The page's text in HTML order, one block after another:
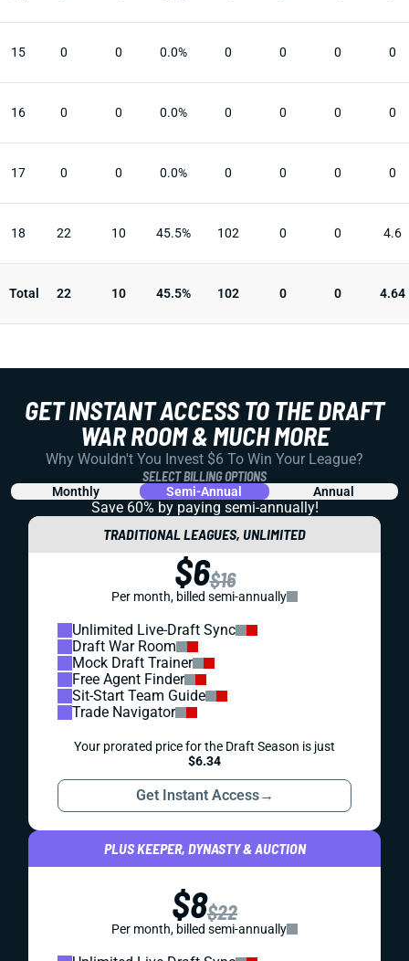
15 0 0 0.0% 0 0 0 0
16 0 0 0.0% 0 0 0 0
17 0 0 0.0% 0 0 0 0
18 22 10 45.5% 102 0 0 4.6
Total 22 10 45.5% 102 0 0 4.64
GET INSTANT ACCESS TO THE DRAFT
WAR ROOM & MUCH MORE
Why Wouldn't You Invest $6 To Win Your League?
SELECT BILLING OPTIONS
Monthly Semi-Annual Annual
Save 60% by paying semi-annually!
TRADITIONAL LEAGUES, UNLIMITED
$6$16
Per month, billed semi-annually
Unlimited Live-Draft Sync
Draft War Room
Mock Draft Trainer
Free Agent Finder
Sit-Start Team Guide
Trade Navigator
Your prorated price for the Draft Season is just
$6.34
Get Instant Access→
PLUS KEEPER, DYNASTY & AUCTION
$8$22
Per month, billed semi-annually